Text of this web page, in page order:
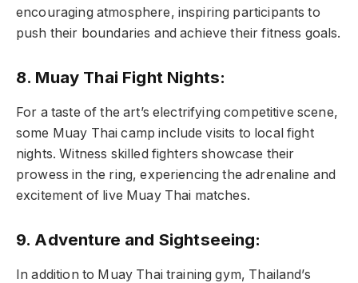
encouraging atmosphere, inspiring participants to
push their boundaries and achieve their fitness goals.
8. Muay Thai Fight Nights:
For a taste of the art’s electrifying competitive scene,
some Muay Thai camp include visits to local fight
nights. Witness skilled fighters showcase their
prowess in the ring, experiencing the adrenaline and
excitement of live Muay Thai matches.
9. Adventure and Sightseeing:
In addition to Muay Thai training gym, Thailand’s